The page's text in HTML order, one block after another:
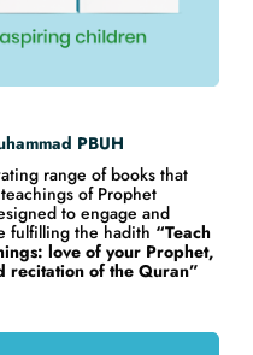
PBUH
range of books that
of Prophet
to engage and
fulfilling the hadith “Teach
love of your Prophet,
recitation of the Quran”